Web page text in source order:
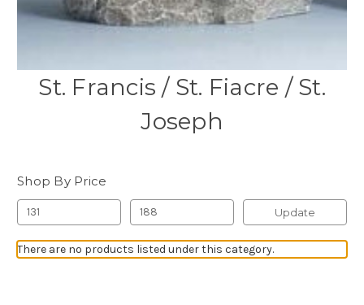
St. Francis / St. Fiacre / St.
Joseph
Shop By Price
Update
There are no products listed under this category.